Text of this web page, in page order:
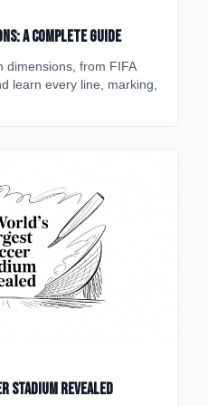
A Complete Guide
dimensions, from FIFA
learn every line, marking,
Stadium Revealed